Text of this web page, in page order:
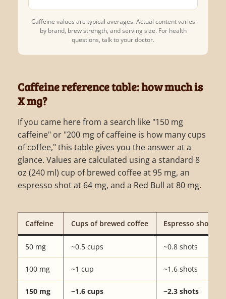
Caffeine values are typical averages. Actual content varies
by brand, brew strength, and serving size. For health
questions, talk to your doctor.
Caffeine reference table: how much is
X mg?
If you came here from a search like "150 mg
caffeine" or "200 mg of caffeine is how many cups
of coffee," this table gives you the answer at a
glance. Values are calculated using a standard 8
oz (240 ml) cup of brewed coffee at 95 mg, an
espresso shot at 64 mg, and a Red Bull at 80 mg.
Caffeine Cups of brewed coffee Espresso shots
50 mg ~0.5 cups ~0.8 shots
100 mg ~1 cup ~1.6 shots
150 mg ~1.6 cups ~2.3 shots